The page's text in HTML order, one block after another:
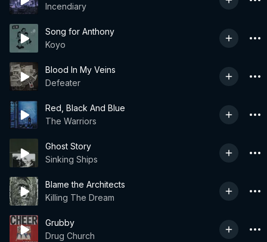
Incendiary
Song for Anthony
Koyo
Blood In My Veins
Defeater
Red, Black And Blue
The Warriors
Ghost Story
Sinking Ships
Blame the Architects
Killing The Dream
Grubby
Drug Church